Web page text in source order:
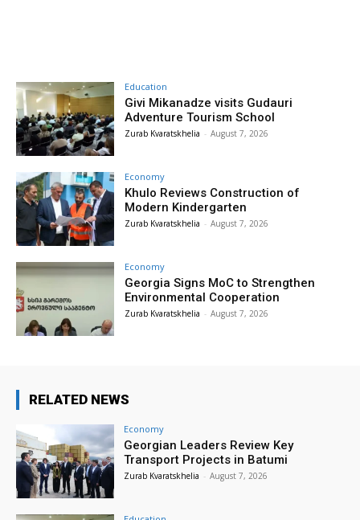
Education
Givi Mikanadze visits Gudauri
Adventure Tourism School
Zurab Kvaratskhelia - August 7, 2026
Economy
Khulo Reviews Construction of
Modern Kindergarten
Zurab Kvaratskhelia - August 7, 2026
Economy
Georgia Signs MoC to Strengthen
Environmental Cooperation
Zurab Kvaratskhelia - August 7, 2026
RELATED NEWS
Economy
Georgian Leaders Review Key
Transport Projects in Batumi
Zurab Kvaratskhelia - August 7, 2026